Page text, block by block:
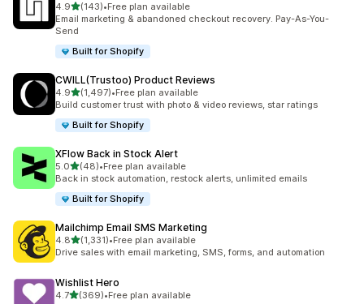
4.9out of 5 stars
(143)
143 total reviews
•Free plan available
Email marketing & abandoned checkout recovery. Pay-As-You-
Send
Built for Shopify
CWILL(Trustoo) Product Reviews
4.9out of 5 stars
(1,497)
1497 total reviews
•Free plan available
Build customer trust with photo & video reviews, star ratings
Built for Shopify
XFlow Back in Stock Alert
5.0out of 5 stars
(48)
48 total reviews
•Free plan available
Back in stock automation, restock alerts, unlimited emails
Built for Shopify
Mailchimp Email SMS Marketing
4.8out of 5 stars
(1,331)
1331 total reviews
•Free plan available
Drive sales with email marketing, SMS, forms, and automation
Wishlist Hero
4.7out of 5 stars
(369)
369 total reviews
•Free plan available